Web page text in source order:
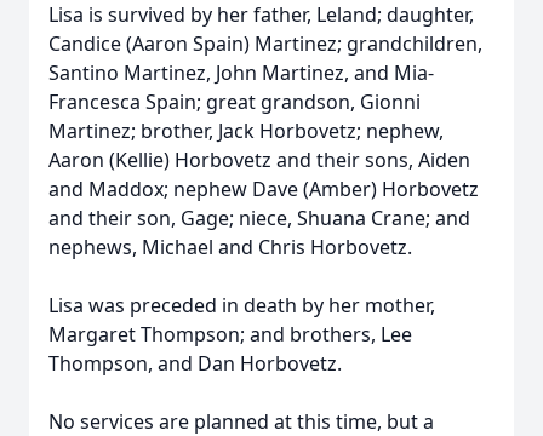
Lisa is survived by her father, Leland; daughter,
Candice (Aaron Spain) Martinez; grandchildren,
Santino Martinez, John Martinez, and Mia-
Francesca Spain; great grandson, Gionni
Martinez; brother, Jack Horbovetz; nephew,
Aaron (Kellie) Horbovetz and their sons, Aiden
and Maddox; nephew Dave (Amber) Horbovetz
and their son, Gage; niece, Shuana Crane; and
nephews, Michael and Chris Horbovetz.
Lisa was preceded in death by her mother,
Margaret Thompson; and brothers, Lee
Thompson, and Dan Horbovetz.
No services are planned at this time, but a